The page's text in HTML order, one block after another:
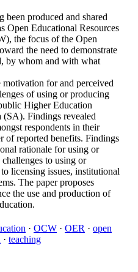
been produced and shared
Open Educational Resources
the focus of the Open
the need to demonstrate
by whom and with what
motivation for and perceived
of using or producing
Higher Education
Findings revealed
respondents in their
of reported benefits. Findings
rationale for using or
to using or
licensing issues, institutional
The paper proposes
the use and production of
· OCW · OER · open
· teaching